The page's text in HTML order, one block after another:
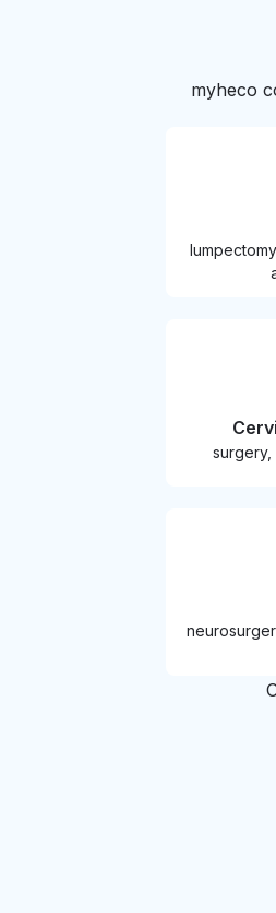
myheco
surgery,